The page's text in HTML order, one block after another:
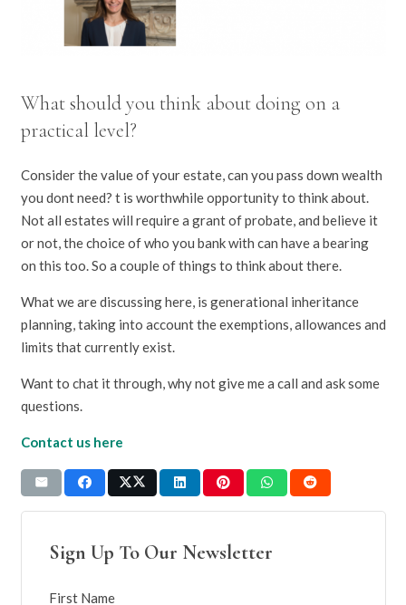
What should you think about doing on a
practical level?
Consider the value of your estate, can you pass down wealth
you dont need? t is worthwhile opportunity to think about.
Not all estates will require a grant of probate, and believe it
or not, the choice of who you bank with can have a bearing
on this too. So a couple of things to think about there.
What we are discussing here, is generational inheritance
planning, taking into account the exemptions, allowances and
limits that currently exist.
Want to chat it through, why not give me a call and ask some
questions.
Contact us here
Sign Up To Our Newsletter
First Name